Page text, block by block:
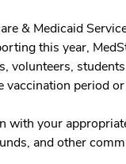
& Medicaid
this year,
volunteers,
vaccination period
with your
and other